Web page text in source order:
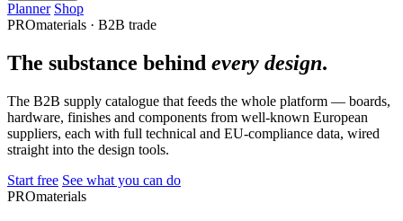
Planner Shop
PROmaterials · B2B trade
The substance behind every design.
The B2B supply catalogue that feeds the whole platform — boards,
hardware, finishes and components from well-known European
suppliers, each with full technical and EU-compliance data, wired
straight into the design tools.
Start free See what you can do
PROmaterials